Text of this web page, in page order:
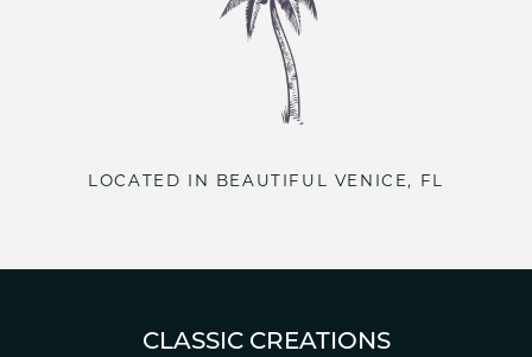
LOCATED IN BEAUTIFUL VENICE, FL
CLASSIC CREATIONS